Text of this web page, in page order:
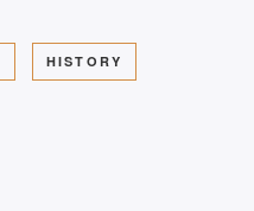
HISTORY